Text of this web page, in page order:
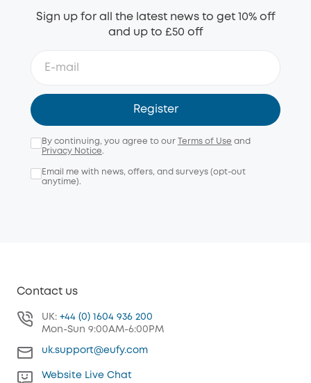
Sign up for all the latest news to get 10% off
and up to £50 off
Register
By continuing, you agree to our Terms of Use and
Privacy Notice.
Email me with news, offers, and surveys (opt-out
anytime).
Contact us
UK: +44 (0) 1604 936 200
Mon-Sun 9:00AM-6:00PM
uk.support@eufy.com
Website Live Chat